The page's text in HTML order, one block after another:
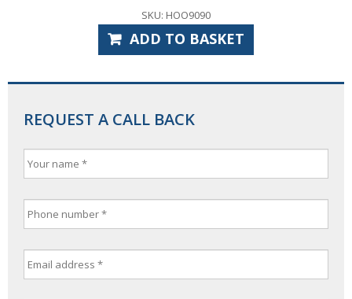
SKU: HOO9090
ADD TO BASKET
REQUEST A CALL BACK